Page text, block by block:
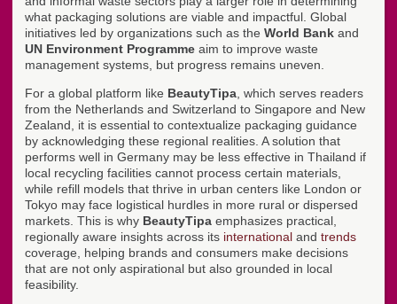
what packaging solutions are viable and impactful. Global
initiatives led by organizations such as the World Bank and
UN Environment Programme aim to improve waste
management systems, but progress remains uneven.
For a global platform like BeautyTipa , which serves readers
from the Netherlands and Switzerland to Singapore and New
Zealand, it is essential to contextualize packaging guidance
by acknowledging these regional realities. A solution that
performs well in Germany may be less effective in Thailand if
local recycling facilities cannot process certain materials,
while refill models that thrive in urban centers like London or
Tokyo may face logistical hurdles in more rural or dispersed
markets. This is why BeautyTipa emphasizes practical,
regionally aware insights across its international and trends
coverage, helping brands and consumers make decisions
that are not only aspirational but also grounded in local
feasibility.